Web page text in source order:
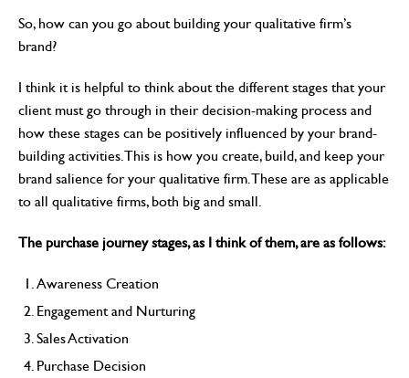
So, how can you go about building your qualitative firm’s
brand?
I think it is helpful to think about the different stages that your
client must go through in their decision-making process and
how these stages can be positively influenced by your brand-
building activities. This is how you create, build, and keep your
brand salience for your qualitative firm. These are as applicable
to all qualitative firms, both big and small.
The purchase journey stages, as I think of them, are as follows:
Awareness Creation
Engagement and Nurturing
Sales Activation
Purchase Decision